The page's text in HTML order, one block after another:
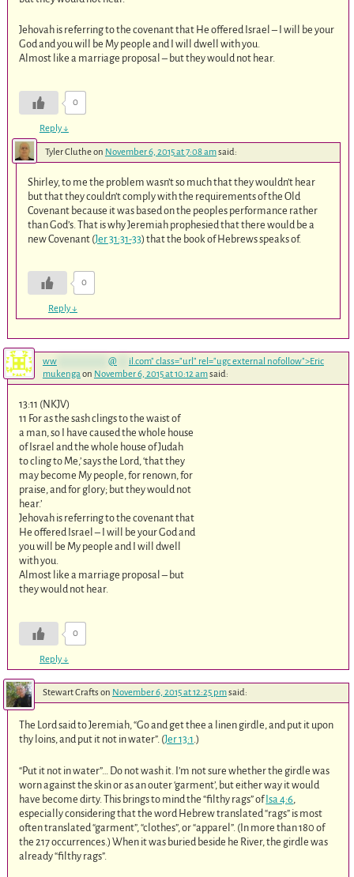
Jehovah is referring to the covenant that He offered Israel – I will be your
God and you will be My people and I will dwell with you.
Almost like a marriage proposal – but they would not hear.
0
Reply↓
Tyler Clutheon November 6, 2015 at 7:08 amsaid:
Shirley, to me the problem wasn’t so much that they wouldn’t hear
but that they couldn’t comply with the requirements of the Old
Covenant because it was based on the peoples performance rather
than God’s. That is why Jeremiah prophesied that there would be a
new Covenant (Jer 31:31-33) that the book of Hebrews speaks of.
0
Reply↓
ww************* @*** il.com" class="url" rel="ugc external nofollow">Eric
mukengaon November 6, 2015 at 10:12 amsaid:
13:11 (NKJV)
11 For as the sash clings to the waist of
a man, so I have caused the whole house
of Israel and the whole house of Judah
to cling to Me,’ says the Lord, ‘that they
may become My people, for renown, for
praise, and for glory; but they would not
hear.’
Jehovah is referring to the covenant that
He offered Israel – I will be your God and
you will be My people and I will dwell
with you.
Almost like a marriage proposal – but
they would not hear.
0
Reply↓
Stewart Crafts on November 6, 2015 at 12:25 pmsaid:
The Lord said to Jeremiah, “Go and get thee a linen girdle, and put it upon
thy loins, and put it not in water”. (Jer 13:1.)
“Put it not in water”… Do not wash it. I’m not sure whether the girdle was
worn against the skin or as an outer ‘garment’, but either way it would
have become dirty. This brings to mind the “filthy rags” ofIsa 4:6
especially considering that the word Hebrew translated “rags” is most
often translated “garment”, “clothes”, or “apparel”. (In more than 180 of
the 217 occurrences.) When it was buried beside he River, the girdle was
already “filthy rags”.